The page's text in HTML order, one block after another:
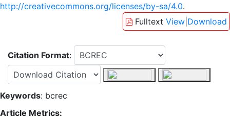
http://creativecommons.org/licenses/by-sa/4.0.
Fulltext View Download
Citation Format:
Keywords: bcrec
Article Metrics: